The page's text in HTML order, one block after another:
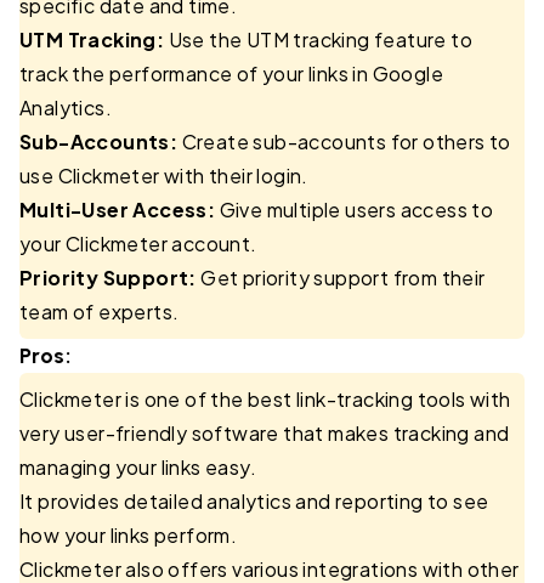
UTM Tracking: Use the UTM tracking feature to
track the performance of your links in Google
Analytics.
Sub-Accounts: Create sub-accounts for others to
use Clickmeter with their login.
Multi-User Access: Give multiple users access to
your Clickmeter account.
Priority Support: Get priority support from their
team of experts.
Pros:
Clickmeter is one of the best link-tracking tools with
very user-friendly software that makes tracking and
managing your links easy.
It provides detailed analytics and reporting to see
how your links perform.
Clickmeter also offers various integrations with other